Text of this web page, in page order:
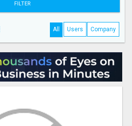
FILTER
All Users Company